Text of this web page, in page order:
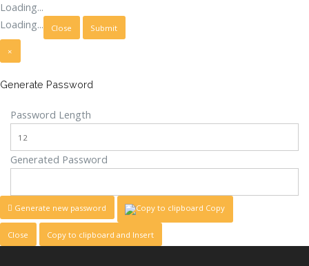
Loading...
Loading...
Close Submit
×
Generate Password
Password Length
Generated Password
Generate new password Copy
Close Copy to clipboard and Insert